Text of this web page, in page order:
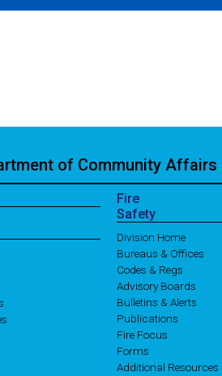
of Community Affairs
Fire
Safety
Division Home
Bureaus & Offices
Codes & Regs
Advisory Boards
Bulletins & Alerts
Publications
Fire Focus
Forms
Additional Resources